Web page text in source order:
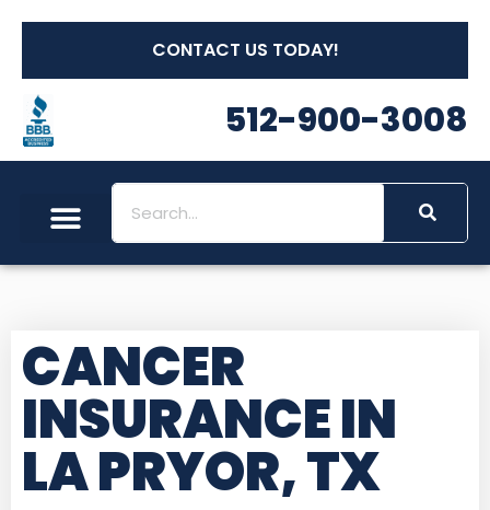
CONTACT US TODAY!
512-900-3008
CANCER
INSURANCE IN
LA PRYOR, TX